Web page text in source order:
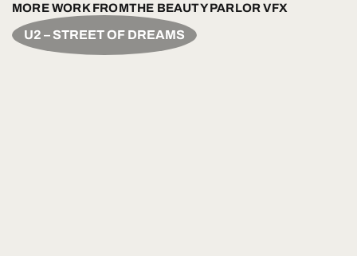
MORE WORK FROMTHE BEAUTY PARLOR VFX
U2 – STREET OF DREAMS